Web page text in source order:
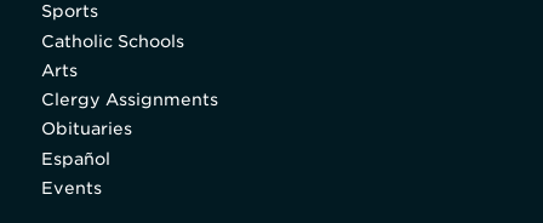
Sports
Catholic Schools
Arts
Clergy Assignments
Obituaries
Español
Events